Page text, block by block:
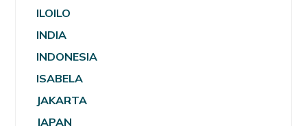
ILOILO
INDIA
INDONESIA
ISABELA
JAKARTA
JAPAN